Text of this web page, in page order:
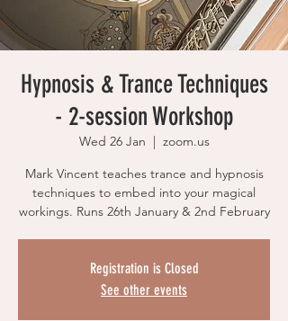
Hypnosis & Trance Techniques
- 2-session Workshop
Wed 26 Jan
  |
zoom.us
Mark Vincent teaches trance and hypnosis
techniques to embed into your magical
workings. Runs 26th January & 2nd February
Registration is Closed
See other events